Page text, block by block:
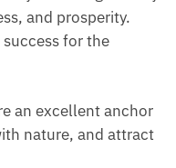
success, and
of success
an excellent
us with nature,